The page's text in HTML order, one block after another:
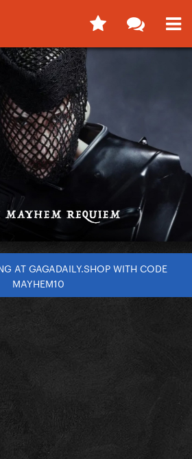
AT GAGADAILY.SHOP WITH CODE
MAYHEM10